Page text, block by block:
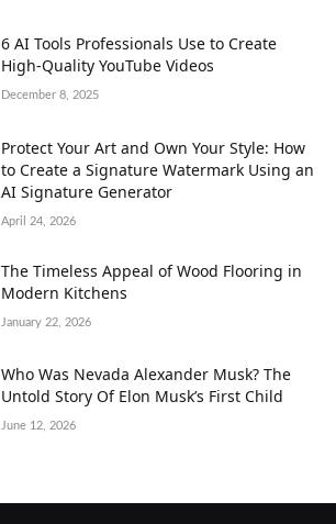
6 AI Tools Professionals Use to Create
High-Quality YouTube Videos
December 8, 2025
Protect Your Art and Own Your Style: How
to Create a Signature Watermark Using an
AI Signature Generator
April 24, 2026
The Timeless Appeal of Wood Flooring in
Modern Kitchens
January 22, 2026
Who Was Nevada Alexander Musk? The
Untold Story Of Elon Musk’s First Child
June 12, 2026